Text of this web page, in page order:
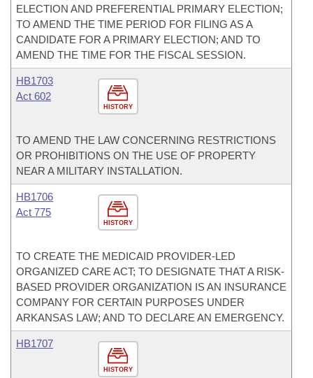
ELECTION AND PREFERENTIAL PRIMARY ELECTION;
TO AMEND THE TIME PERIOD FOR FILING AS A
CANDIDATE FOR A PRIMARY ELECTION; AND TO
AMEND THE TIME FOR THE FISCAL SESSION.
HISTORY
HB1703
Act 602
TO AMEND THE LAW CONCERNING RESTRICTIONS
OR PROHIBITIONS ON THE USE OF PROPERTY
NEAR A MILITARY INSTALLATION.
HISTORY
HB1706
Act 775
TO CREATE THE MEDICAID PROVIDER-LED
ORGANIZED CARE ACT; TO DESIGNATE THAT A RISK-
BASED PROVIDER ORGANIZATION IS AN INSURANCE
COMPANY FOR CERTAIN PURPOSES UNDER
ARKANSAS LAW; AND TO DECLARE AN EMERGENCY.
HISTORY
HB1707